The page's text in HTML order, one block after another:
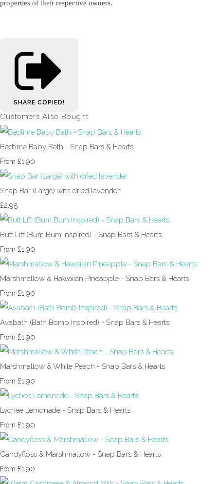
properties of their respective owners.
SHARE COPIED!
Customers Also Bought
Bedtime Baby Bath - Snap Bars & Hearts
From £1.90
Snap Bar (Large) with dried lavender
£2.95
Butt Lift (Bum Bum Inspired) - Snap Bars & Hearts
From £1.90
Marshmallow & Hawaiian Pineapple - Snap Bars & Hearts
From £1.90
Avabath (Bath Bomb Inspired) - Snap Bars & Hearts
From £1.90
Marshmallow & White Peach - Snap Bars & Hearts
From £1.90
Lychee Lemonade - Snap Bars & Hearts
From £1.90
Candyfloss & Marshmallow - Snap Bars & Hearts
From £1.90